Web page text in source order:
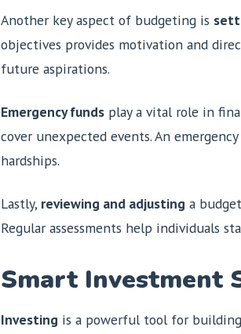
Another key aspect of budgeting is
objectives provides motivation and
future aspirations.
Emergency funds play a vital role in
cover unexpected events. An
hardships.
Lastly, reviewing and adjusting a
Regular assessments help individuals
Smart Investment
Investing is a powerful tool for